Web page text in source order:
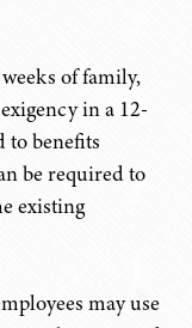
of family,
in a 12-
to benefits
be required to
existing
may use